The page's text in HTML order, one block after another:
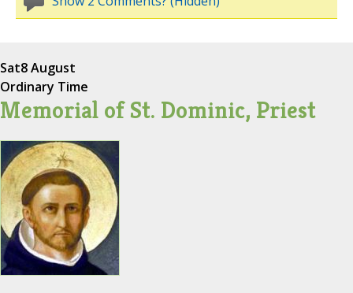
Sat8 August
Ordinary Time
Memorial of St. Dominic, Priest